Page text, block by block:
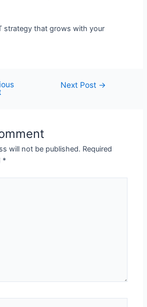
strategy that grows with your
Next Post →
will not be published. Required
*